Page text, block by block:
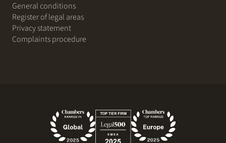
General conditions
Register of legal areas
Privacy statement
Complaints procedure